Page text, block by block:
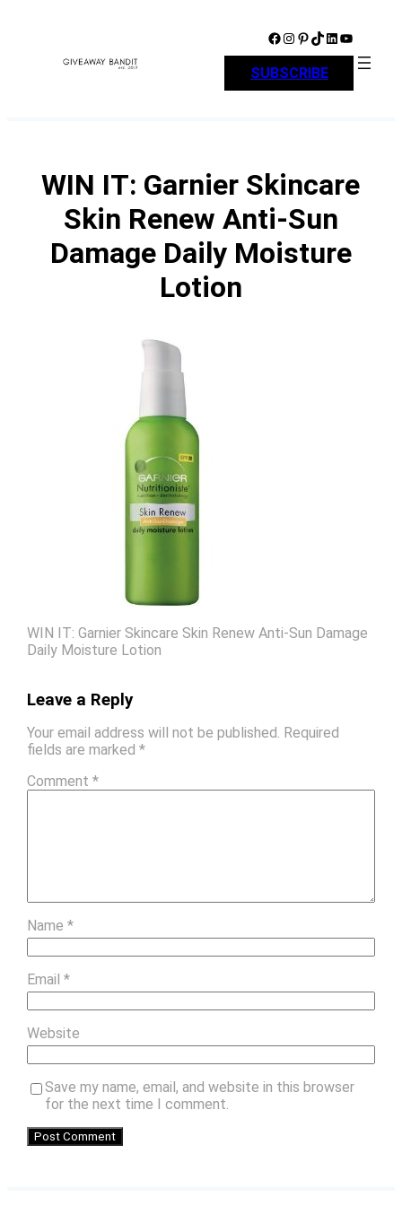
Facebook Instagram Pinterest TikTok LinkedIn YouTube
SUBSCRIBE
WIN IT: Garnier Skincare
Skin Renew Anti-Sun
Damage Daily Moisture
Lotion
WIN IT: Garnier Skincare Skin Renew Anti-Sun Damage
Daily Moisture Lotion
Leave a Reply
Your email address will not be published. Required
fields are marked *
Comment *
Name *
Email *
Website
Save my name, email, and website in this browser
for the next time I comment.